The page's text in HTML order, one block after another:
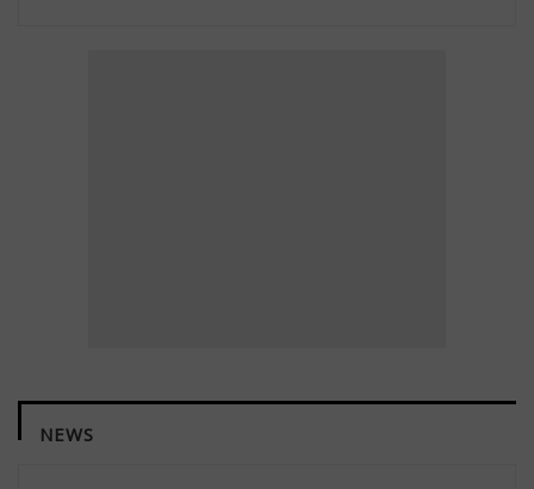
NEWS